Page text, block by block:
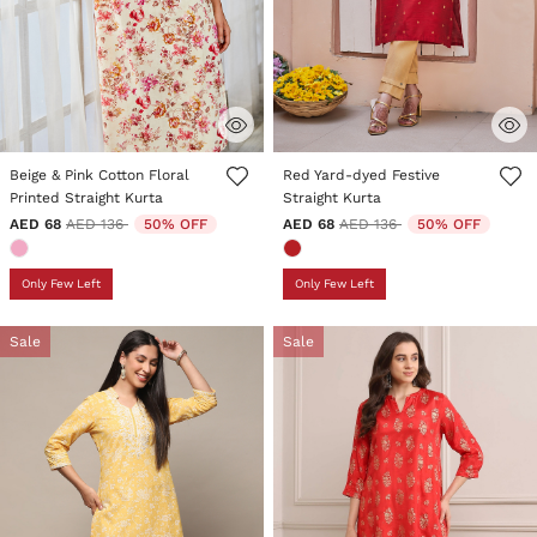
4.5 out of 5 Customer Rating
Beige & Pink Cotton Floral
Printed Straight Kurta
AED 68 Price reduced from
AED 136to 50% OFF
Only Few Left
5 out of 5 Customer Rating
Red Yard-dyed Festive
Straight Kurta
AED 68 Price reduced from
AED 136to 50% OFF
Only Few Left
Sale Sale